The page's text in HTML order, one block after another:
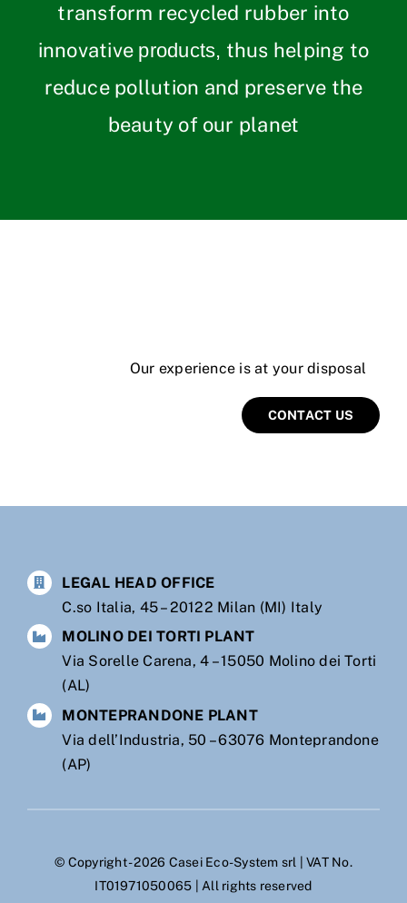
transform recycled rubber into
innovative products, thus helping to
reduce pollution and preserve the
beauty of our planet
Our experience is at your disposal
CONTACT US
LEGAL HEAD OFFICE
C.so Italia, 45 – 20122 Milan (MI) Italy
MOLINO DEI TORTI PLANT
Via Sorelle Carena, 4 – 15050 Molino dei Torti
(AL)
MONTEPRANDONE PLANT
Via dell’Industria, 50 – 63076 Monteprandone
(AP)
© Copyright - 2026 Casei Eco-System srl | VAT No.
IT01971050065 | All rights reserved